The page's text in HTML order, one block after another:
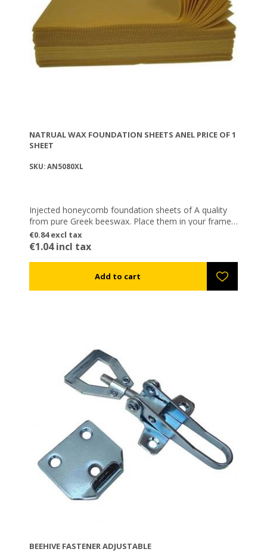
NATRUAL WAX FOUNDATION SHEETS ANEL PRICE OF 1
SHEET
SKU: AN5080XL
Injected honeycomb foundation sheets of A quality
from pure Greek beeswax. Place them in your frames
as a base, so that the bees can then build them with
their own wax.
€0.84 excl tax
€1.04 incl tax
BEEHIVE FASTENER ADJUSTABLE